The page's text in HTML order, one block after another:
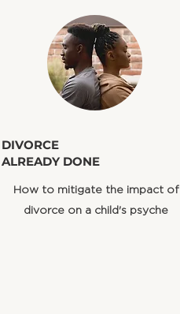
​DIVORCE
ALREADY DONE
How to mitigate the impact of
divorce on a child's psyche